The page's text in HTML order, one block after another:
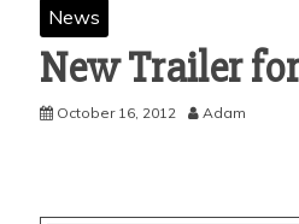
News
New Trailer
October 16, 2012 Adam